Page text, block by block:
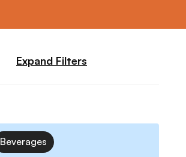
Expand Filters
Beverages